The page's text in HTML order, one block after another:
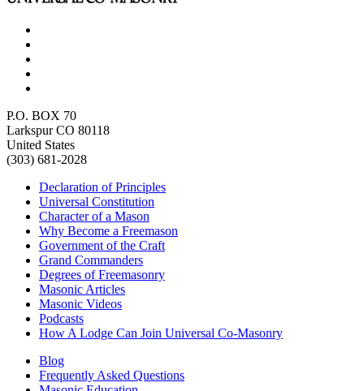
P.O. BOX 70
Larkspur CO 80118
United States
(303) 681-2028
Declaration of Principles
Universal Constitution
Character of a Mason
Why Become a Freemason
Government of the Craft
Grand Commanders
Degrees of Freemasonry
Masonic Articles
Masonic Videos
Podcasts
How A Lodge Can Join Universal Co-Masonry
Blog
Frequently Asked Questions